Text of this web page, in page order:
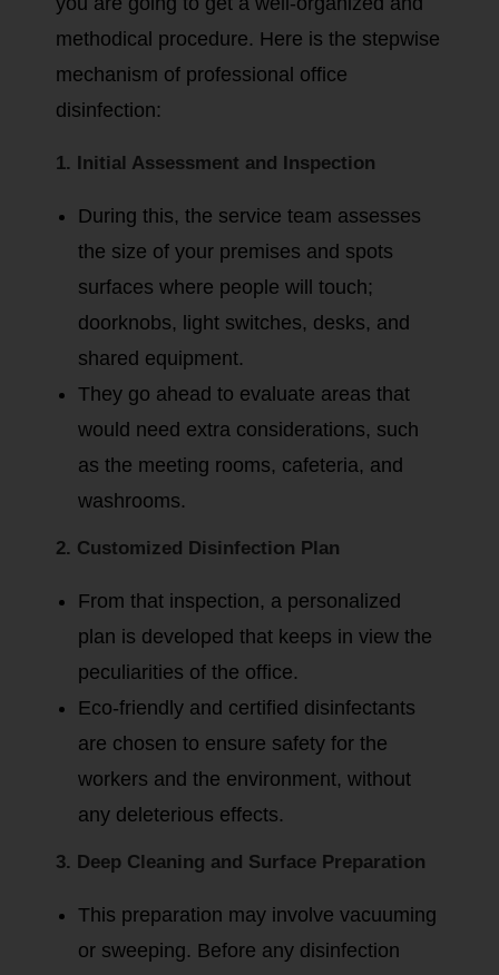
methodical procedure. Here is the stepwise
mechanism of professional office
disinfection:
1. Initial Assessment and Inspection
During this, the service team assesses
the size of your premises and spots
surfaces where people will touch;
doorknobs, light switches, desks, and
shared equipment.
They go ahead to evaluate areas that
would need extra considerations, such
as the meeting rooms, cafeteria, and
washrooms.
2. Customized Disinfection Plan
From that inspection, a personalized
plan is developed that keeps in view the
peculiarities of the office.
Eco-friendly and certified disinfectants
are chosen to ensure safety for the
workers and the environment, without
any deleterious effects.
3. Deep Cleaning and Surface Preparation
This preparation may involve vacuuming
or sweeping. Before any disinfection